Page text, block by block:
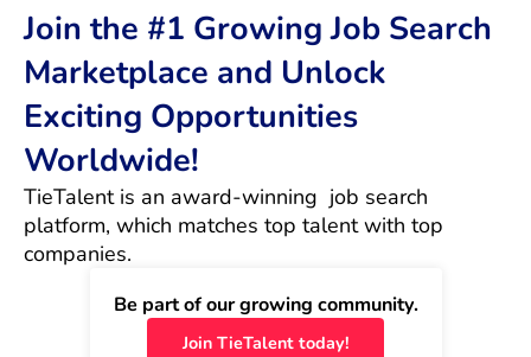
Join the #1 Growing Job Search
Marketplace and Unlock
Exciting Opportunities
Worldwide!
TieTalent is an award-winning  job search
platform, which matches top talent with top
companies.
Be part of our growing community.
Join TieTalent today!